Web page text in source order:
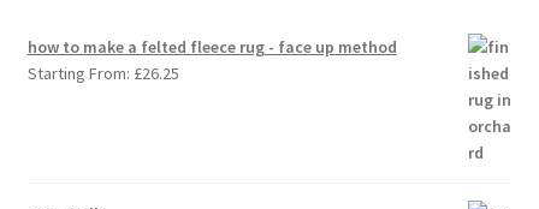
how to make a felted fleece rug - face up method
Starting From: £26.25